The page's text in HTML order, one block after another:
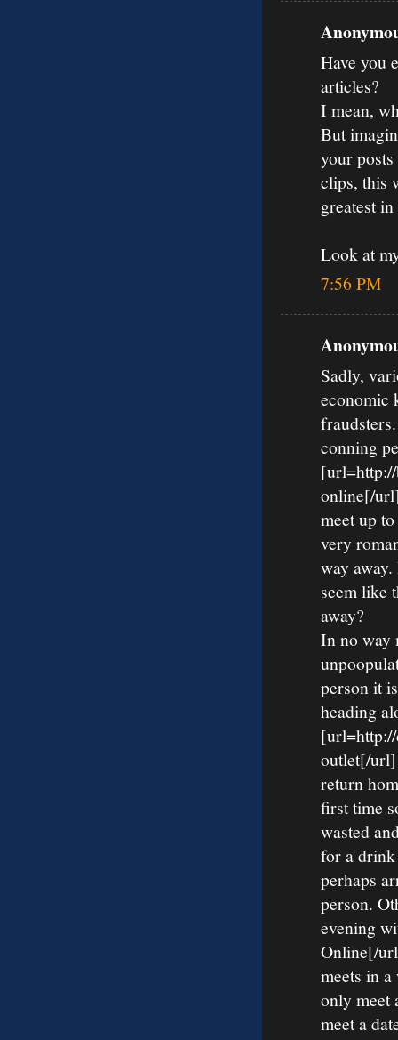
Have you
articles?
I mean,
But
your
clips, this
greatest
Look at
7:56 PM
Sadly,
economic
conning
online[/
meet up
very
way
seem like
away?
In no way
person it
heading
outlet[/url]
return
first time
wasted
for a
perhaps
person.
evening
Online[/
meets in
only meet
meet a